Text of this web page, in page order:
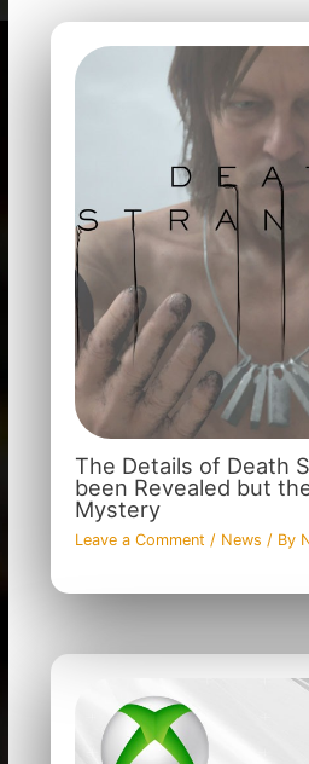
The Details of Death
been Revealed but
Mystery
Leave a Comment / News / By